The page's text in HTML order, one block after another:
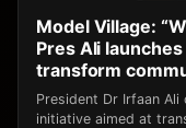
Model Village:
Pres Ali
transform
President Dr Irfaan Ali
initiative aimed at